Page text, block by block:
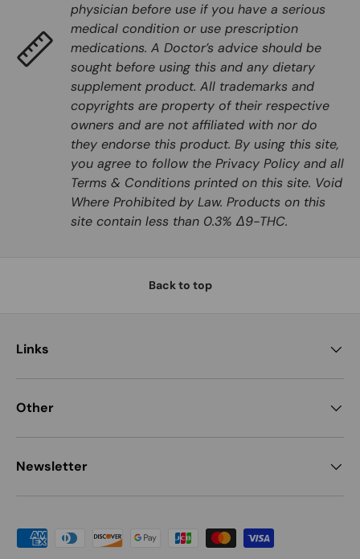
physician before use if you have a serious
medical condition or use prescription
medications. A Doctor’s advice should be
sought before using this and any dietary
supplement product. All trademarks and
copyrights are property of their respective
owners and are not affiliated with nor do
they endorse this product. By using this site,
you agree to follow the Privacy Policy and all
Terms & Conditions printed on this site. Void
Where Prohibited by Law. Products on this
site contain less than 0.3% Δ9-THC.
Back to top
Links
Other
Newsletter
Payment methods accepted